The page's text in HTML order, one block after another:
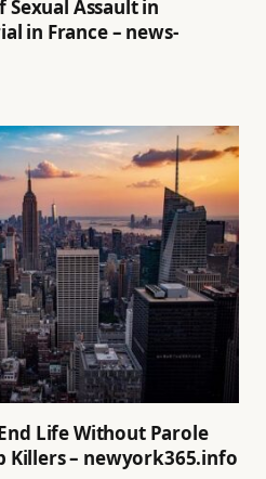
Assault in
in France – news-
Life Without Parole
Killers – newyork365.info